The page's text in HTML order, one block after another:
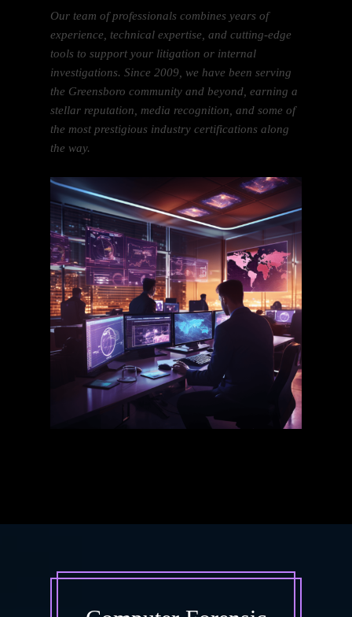
Our team of professionals combines years of
experience, technical expertise, and cutting-edge
tools to support your litigation or internal
investigations. Since 2009, we have been serving
the Greensboro community and beyond, earning a
stellar reputation, media recognition, and some of
the most prestigious industry certifications along
the way.